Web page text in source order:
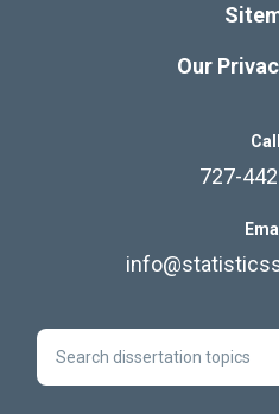
Our
Call
727-